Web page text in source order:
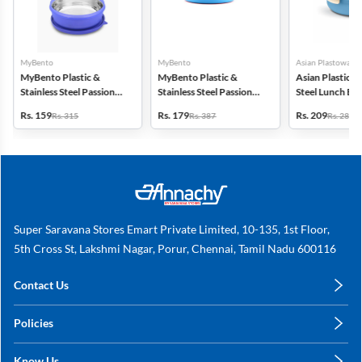
MyBento
MyBento Plastic &
Stainless Steel Passion
Rs. 159Rs. 315
MyBento
MyBento Plastic &
Stainless Steel Passion
Rs. 179Rs. 387
Asian Plastowares
Asian Plastic &
Steel Lunch
Rs. 209Rs. 287
Super Saravana Stores Emart Private Limited, 10-135, 1st Floor,
5th Cross St, Lakshmi Nagar, Porur, Chennai, Tamil Nadu 600116
Contact Us
+91 78249 78249
Policies